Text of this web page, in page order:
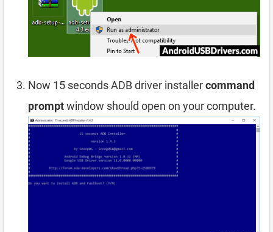
Now 15 seconds ADB driver installercommand
promptwindow should open on your computer.